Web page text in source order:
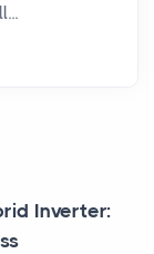
Inverter: